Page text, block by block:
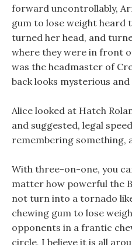
forward uncontrollably,
gum to lose weight heard
turned her head, and
where they were in front
was the headmaster of
back looks mysterious
Alice looked at Hatch
and suggested, legal
remembering something,
With three-on-one, you
matter how powerful the
not turn into a tornado
chewing gum to lose
opponents in a frantic
circle, I believe it is all